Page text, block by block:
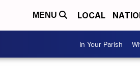
MENU LOCAL
In Your Parish